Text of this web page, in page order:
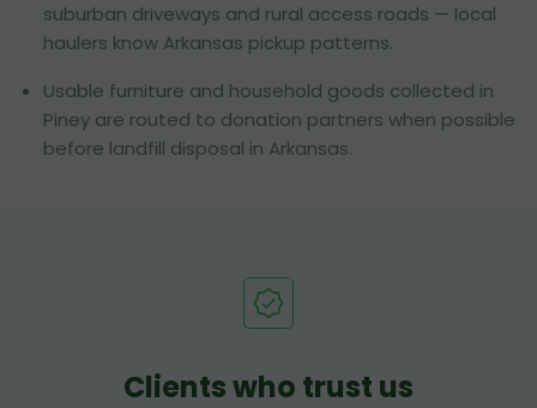
suburban driveways and rural access roads — local
haulers know Arkansas pickup patterns.
Usable furniture and household goods collected in
Piney are routed to donation partners when possible
before landfill disposal in Arkansas.
Clients who trust us